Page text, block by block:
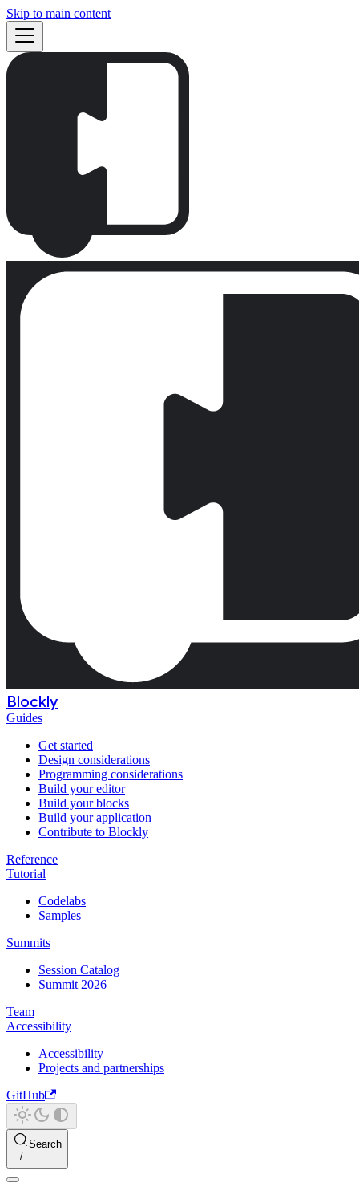
Skip to main content
Blockly
Guides
Get started
Design considerations
Programming considerations
Build your editor
Build your blocks
Build your application
Contribute to Blockly
Reference
Tutorial
Codelabs
Samples
Summits
Session Catalog
Summit 2026
Team
Accessibility
Accessibility
Projects and partnerships
GitHub
Search